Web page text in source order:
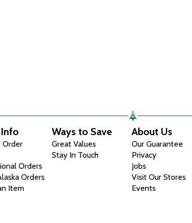
Order
Orders
Orders
Item
Ways to Save
Great Values
Stay In Touch
About Us
Our Guarantee
Privacy
Jobs
Visit Our Stores
Events